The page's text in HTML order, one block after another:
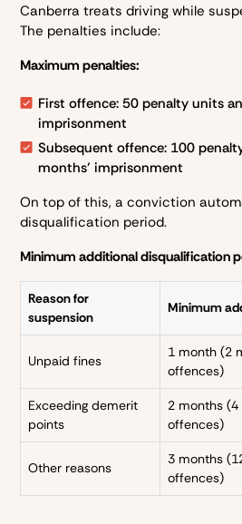
Canberra treats driving while
The penalties include:
Maximum penalties:
First offence: 50 penalty units
imprisonment
Subsequent offence: 100
months’ imprisonment
On top of this, a conviction
disqualification period.
Minimum additional disqualification
Reason for
suspension
Minimum
Unpaid fines
1 month (2
offences)
Exceeding demerit
points
2 months
offences)
Other reasons
3 months
offences)